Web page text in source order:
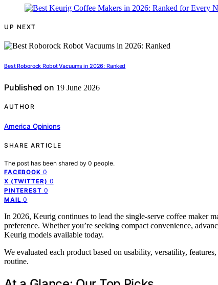
UP NEXT
Best Roborock Robot Vacuums in 2026: Ranked
Published on 19 June 2026
AUTHOR
America Opinions
SHARE ARTICLE
The post has been shared by 0 people.
FACEBOOK 0
X (TWITTER) 0
PINTEREST 0
MAIL 0
In 2026, Keurig continues to lead the single-serve coffee maker
preference. Whether you’re seeking compact convenience,
Keurig models available today.
We evaluated each product based on usability, versatility,
routine.